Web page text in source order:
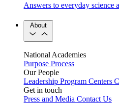
Answers to everyday science
About
National Academies
Purpose Process
Our People
Leadership Program Centers
Get in touch
Press and Media Contact Us